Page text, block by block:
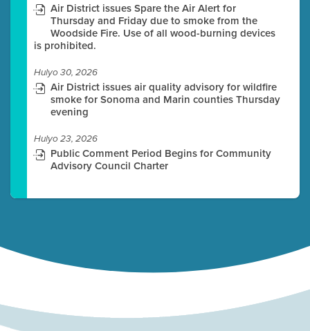
Air District issues Spare the Air Alert for
Thursday and Friday due to smoke from the
Woodside Fire. Use of all wood-burning devices
is prohibited.
Hulyo 30, 2026
Air District issues air quality advisory for wildfire
smoke for Sonoma and Marin counties Thursday
evening
Hulyo 23, 2026
Public Comment Period Begins for Community
Advisory Council Charter